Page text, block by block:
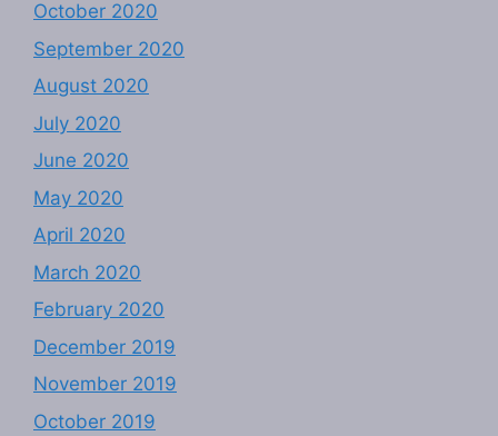
October 2020
September 2020
August 2020
July 2020
June 2020
May 2020
April 2020
March 2020
February 2020
December 2019
November 2019
October 2019